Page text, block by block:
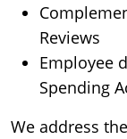
Reviews
Employee
Spending
We address